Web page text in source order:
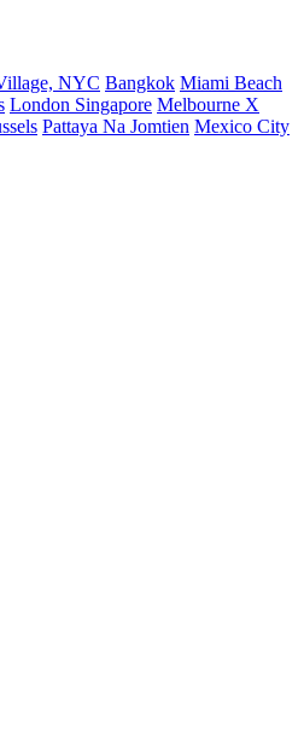
NYC Bangkok Miami Beach
London Singapore Melbourne X
Pattaya Na Jomtien Mexico City